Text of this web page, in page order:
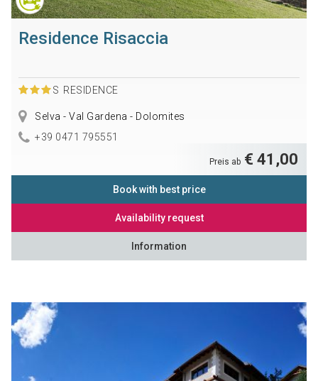
Residence Risaccia
S RESIDENCE
Selva - Val Gardena - Dolomites
+39 0471 795551
Preis ab € 41,00
Book with best price
Availability request
Information